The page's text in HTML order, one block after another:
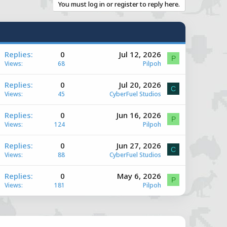
You must log in or register to reply here.
Replies 0
Views 68
Jul 12, 2026
Pilpoh
P
Replies 0
Views 45
Jul 20, 2026
CyberFuel Studios
C
Replies 0
Views 124
Jun 16, 2026
Pilpoh
P
Replies 0
Views 88
Jun 27, 2026
CyberFuel Studios
C
Replies 0
Views 181
May 6, 2026
Pilpoh
P